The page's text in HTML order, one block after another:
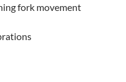
fork movement